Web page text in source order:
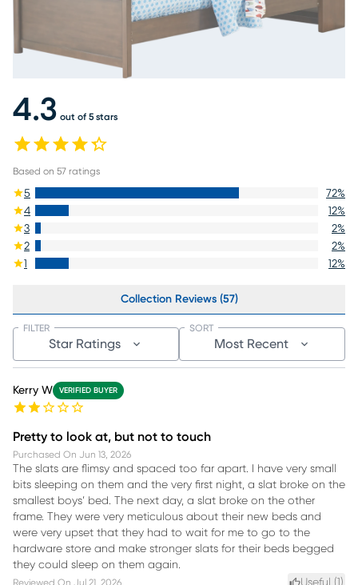
4.3 out of 5 stars
Based on 57 ratings
5 72%
4
12%
3
2%
2
2%
1
12%
Collection Reviews (57)
Star Ratings
FILTER
Most Recent
SORT
Kerry W VERIFIED BUYER
Pretty to look at, but not to touch
Purchased On Jun 13, 2026
The slats are flimsy and spaced too far apart. I have very small
bits sleeping on them and the very first night, a slat broke on the
smallest boys’ bed. The next day, a slat broke on the other
frame. They were very meticulous about their new beds and
were very upset that they had to wait for me to go to the
hardware store and make stronger slats for their beds begged
they could sleep on them again.
Reviewed On Jul 21, 2026 Useful (1 )